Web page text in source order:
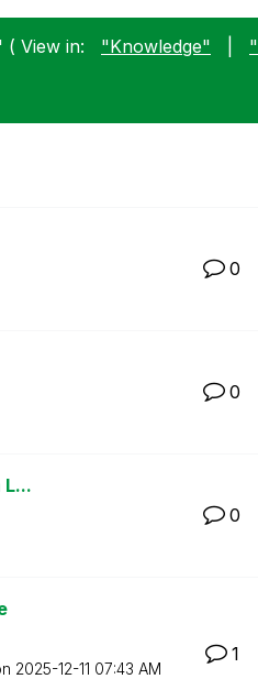
View in: "Knowledge"
0
0
0
‎2025-12-11 07:43 AM
1